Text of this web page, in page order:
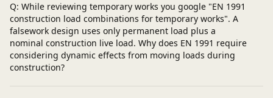
Q: While reviewing temporary works you google "EN 1991
construction load combinations for temporary works". A
falsework design uses only permanent load plus a
nominal construction live load. Why does EN 1991 require
considering dynamic effects from moving loads during
construction?